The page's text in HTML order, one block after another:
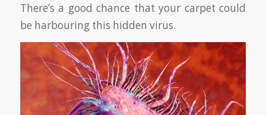
There’s a good chance that your carpet could
be harbouring this hidden virus.